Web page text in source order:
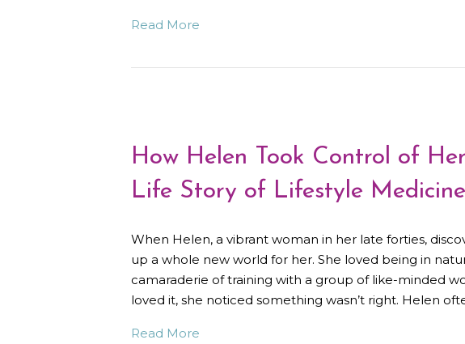
Read More
How Helen Took Control of
Life Story of Lifestyle Medicine
When Helen, a vibrant woman in her late forties,
up a whole new world for her. She loved being in
camaraderie of training with a group of like-minded
loved it, she noticed something wasn’t right. Helen
Read More